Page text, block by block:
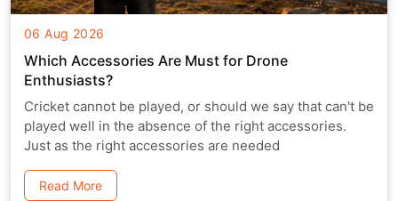
06 Aug 2026
Which Accessories Are Must for Drone
Enthusiasts?
Cricket cannot be played, or should we say that can't be
played well in the absence of the right accessories.
Just as the right accessories are needed
Read More